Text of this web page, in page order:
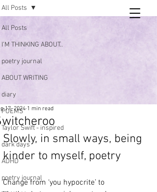
Tara
and poetry
All Posts
I’M THINKING ABOUT..
poetry journal
ABOUT WRITING
diary
POEMS
Taylor Swift - inspired
dark days
ADHD
poetry journal
All Posts
17, 2024 1 min read
Slowly, in small ways, being
kinder to myself, poetry
Change from ‘you hypocrite’ to